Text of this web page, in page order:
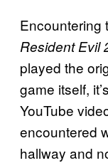
Encountering
Resident Evil
played the
game itself,
YouTube
encountered
hallway and